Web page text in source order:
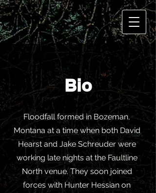
Bio
Floodfall formed in Bozeman,
Montana at a time when both David
Hearst and Jake Schreuder were
working late nights at the Faultline
North venue. They soon joined
forces with Hunter Hessian on